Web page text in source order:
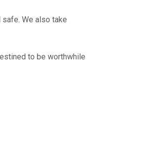
We also take
to be worthwhile